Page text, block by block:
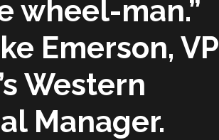
wheel-man.”
Emerson, VP
Western
Manager.